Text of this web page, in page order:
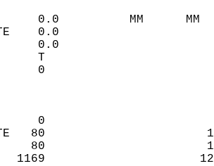
0.0          MM
0.0
0.0
T
DEPTH
0
80
80
1169